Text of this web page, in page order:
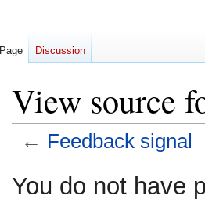
View source
← Feedback signal
toto
You do not have
Page Discussion